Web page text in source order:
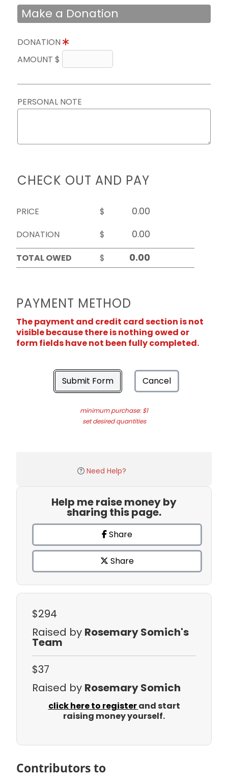
Make a Donation
DONATION
AMOUNT $
PERSONAL NOTE
CHECK OUT AND PAY
PRICE
$
DONATION
$
TOTAL OWED
$
PAYMENT METHOD
The payment and credit card section is not
visible because there is nothing owed or
form fields have not been fully completed.
Submit Form Cancel
minimum purchase: $1
set desired quantities
Need Help?
Help me raise money by
sharing this page.
Share
Share
$294
Raised by Rosemary Somich's
Team
$37
Raised by Rosemary Somich
click here to registerand start
raising money yourself.
Contributors to